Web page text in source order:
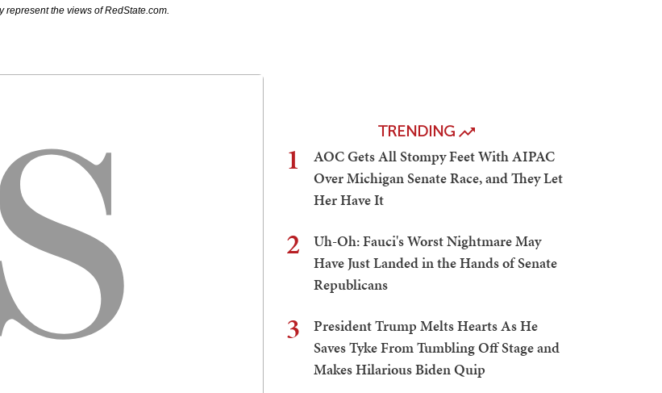
the views of RedState.com.
TRENDING
1
AOC Gets All Stompy Feet With AIPAC
Over Michigan Senate Race, and They Let
Her Have It
2
Uh-Oh: Fauci's Worst Nightmare May
Have Just Landed in the Hands of Senate
Republicans
3
President Trump Melts Hearts As He
Saves Tyke From Tumbling Off Stage and
Makes Hilarious Biden Quip